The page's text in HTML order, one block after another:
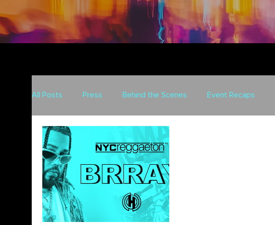
All Posts Press Behind the Scenes Event Recaps